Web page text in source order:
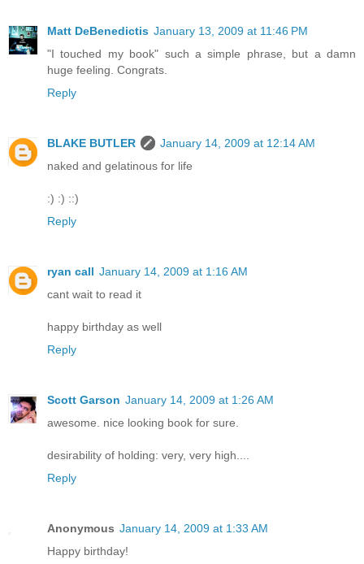
Matt DeBenedictis January 13, 2009 at 11:46 PM
"I touched my book" such a simple phrase, but a damn
huge feeling. Congrats.
Reply
BLAKE BUTLER
January 14, 2009 at 12:14 AM
naked and gelatinous for life
:) :) ::)
Reply
ryan call January 14, 2009 at 1:16 AM
cant wait to read it
happy birthday as well
Reply
Scott Garson January 14, 2009 at 1:26 AM
awesome. nice looking book for sure.
desirability of holding: very, very high....
Reply
Anonymous January 14, 2009 at 1:33 AM
Happy birthday!